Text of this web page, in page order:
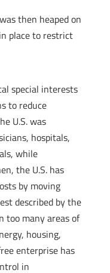
then heaped on
place to restrict
special interests
to reduce
U.S. was
hospitals,
while
the U.S. has
by moving
described by the
too many areas of
housing,
enterprise has
in